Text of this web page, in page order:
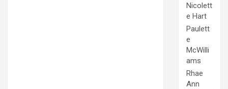
Nicolett
e Hart
Paulett
e
McWilli
ams
Rhae
Ann